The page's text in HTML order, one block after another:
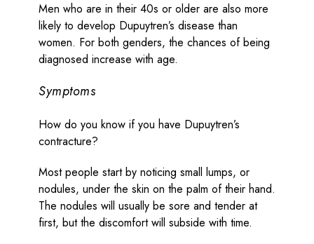
Men who are in their 40s or older are also more
likely to develop Dupuytren’s disease than
women. For both genders, the chances of being
diagnosed increase with age.
Symptoms
How do you know if you have Dupuytren’s
contracture?
Most people start by noticing small lumps, or
nodules, under the skin on the palm of their hand.
The nodules will usually be sore and tender at
first, but the discomfort will subside with time.